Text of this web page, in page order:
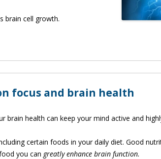
brain cell growth.
focus and brain health
brain health can keep your mind active and
certain foods in your daily diet. Good
you can greatly enhance brain function.